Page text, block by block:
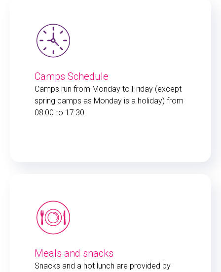
Camps Schedule
Camps run from Monday to Friday (except
spring camps as Monday is a holiday) from
08:00 to 17:30.
Meals and snacks
Snacks and a hot lunch are provided by